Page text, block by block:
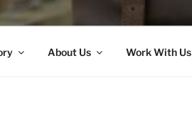
About Us Work With Us